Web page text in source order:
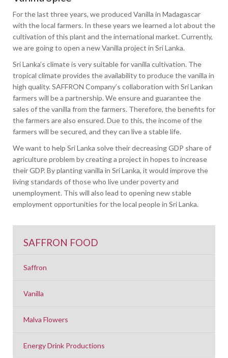
For the last three years, we produced Vanilla in Madagascar
with the local farmers. In these years we learned a lot about the
cultivation of this plant and the international market. Currently,
we are going to open a new Vanilla project in Sri Lanka.
Sri Lanka’s climate is very suitable for vanilla cultivation. The
tropical climate provides the availability to produce the vanilla in
high quality. SAFFRON Company’s collaboration with Sri Lankan
farmers will be a partnership. We ensure and guarantee the
sales of the vanilla from the farmers. Therefore, the benefits for
the farmers are also ensured. Due to this, the income of the
farmers will be secured, and they can live a stable life.
We want to help Sri Lanka solve their decreasing GDP share of
agriculture problem by creating a project in hopes to increase
their GDP. By planting vanilla in Sri Lanka, it would improve the
living standards of those who live under poverty and
unemployment. This will also lead to opening new stable
employment opportunities for the local people in Sri Lanka.
SAFFRON FOOD
Saffron
Vanilla
Malva Flowers
Energy Drink Productions